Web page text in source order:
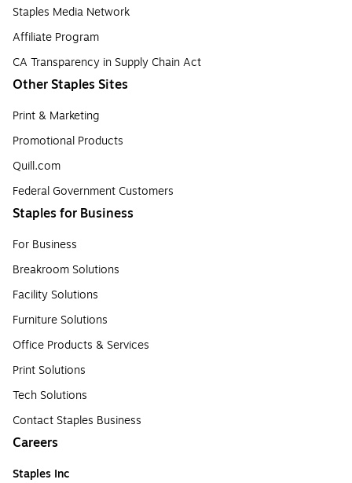
Staples Media Network
Affiliate Program
CA Transparency in Supply Chain Act
Other Staples Sites
Print & Marketing
Promotional Products
Quill.com
Federal Government Customers
Staples for Business
For Business
Breakroom Solutions
Facility Solutions
Furniture Solutions
Office Products & Services
Print Solutions
Tech Solutions
Contact Staples Business
Careers
Staples Inc